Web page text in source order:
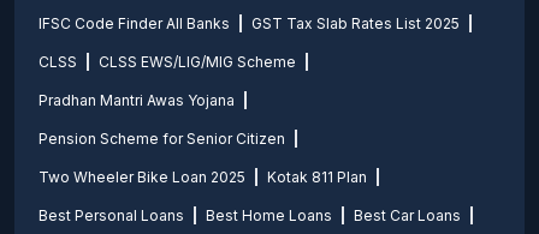
IFSC Code Finder All Banks GST Tax Slab Rates List 2025
CLSS CLSS EWS/LIG/MIG Scheme
Pradhan Mantri Awas Yojana
Pension Scheme for Senior Citizen
Two Wheeler Bike Loan 2025 Kotak 811 Plan
Best Personal Loans Best Home Loans Best Car Loans